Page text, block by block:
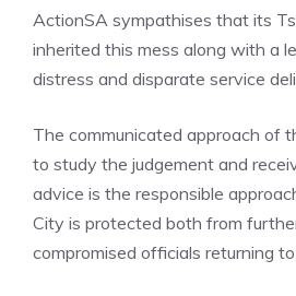
ActionSA sympathises that its
inherited this mess along with a
distress and disparate service
The communicated approach of
to study the judgement and
advice is the responsible
City is protected both from
compromised officials returning